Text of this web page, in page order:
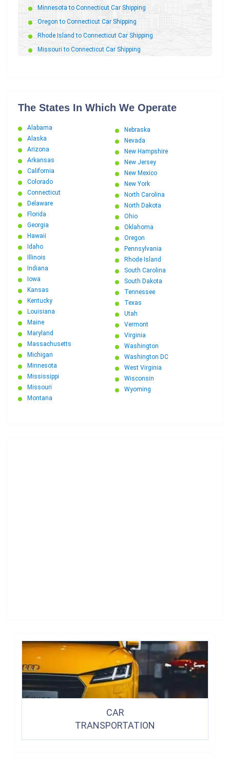
Connecticut to New York Car Shipping
Connecticut to Oklahoma Car Shipping
Connecticut to Maryland Car Shipping
Connecticut to Indiana Car Shipping
Minnesota to Connecticut Car Shipping
Oregon to Connecticut Car Shipping
Rhode Island to Connecticut Car Shipping
Missouri to Connecticut Car Shipping
Georgia to Connecticut Car Shipping
Kentucky to Connecticut Car Shipping
West Virginia to Connecticut Car Shipping
Utah to Connecticut Car Shipping
Ohio to Connecticut Car Shipping
Kansas to Connecticut Car Shipping
Washington D.C. to Connecticut Car Shipping
Maine to Connecticut Car Shipping
Pennsylvania to Connecticut Car Shipping
Hawaii to Connecticut Car Shipping
New Mexico to Connecticut Car Shipping
New Hampshire to Connecticut Car Shipping
Michigan to Connecticut Car Shipping
The States In Which We Operate
Alabama
Alaska
Arizona
Arkansas
California
Colorado
Connecticut
Delaware
Florida
Georgia
Hawaii
Idaho
Illinois
Indiana
Iowa
Kansas
Kentucky
Louisiana
Maine
Maryland
Massachusetts
Michigan
Minnesota
Mississippi
Missouri
Montana
Nebraska
Nevada
New Hampshire
New Jersey
New Mexico
New York
North Carolina
North Dakota
Ohio
Oklahoma
Oregon
Pennsylvania
Rhode Island
South Carolina
South Dakota
Tennessee
Texas
Utah
Vermont
Virginia
Washington
Washington DC
West Virginia
Wisconsin
Wyoming
CAR
TRANSPORTATION